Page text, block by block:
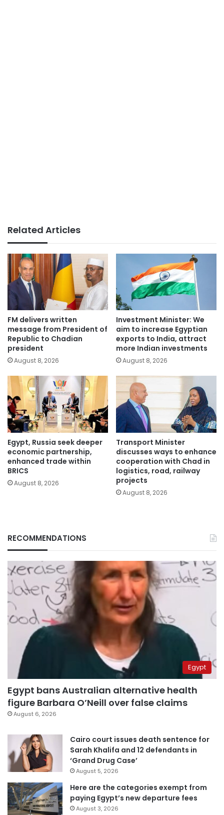
Related Articles
FM delivers written
message from President of
Republic to Chadian
president
August 8, 2026
Investment Minister: We
aim to increase Egyptian
exports to India, attract
more Indian investments
August 8, 2026
Egypt, Russia seek deeper
economic partnership,
enhanced trade within
BRICS
August 8, 2026
Transport Minister
discusses ways to enhance
cooperation with Chad in
logistics, road, railway
projects
August 8, 2026
RECOMMENDATIONS
Egypt
Egypt bans Australian alternative health
figure Barbara O’Neill over false claims
August 6, 2026
Cairo court issues death sentence for
Sarah Khalifa and 12 defendants in
‘Grand Drug Case’
August 5, 2026
Here are the categories exempt from
paying Egypt’s new departure fees
August 3, 2026